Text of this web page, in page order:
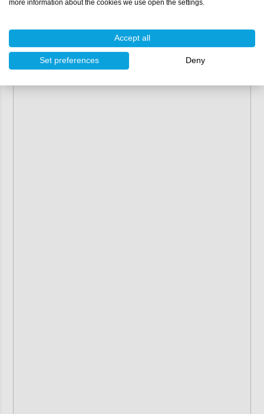
more information about the cookies we use open the settings.
Accept all
Set preferences Deny